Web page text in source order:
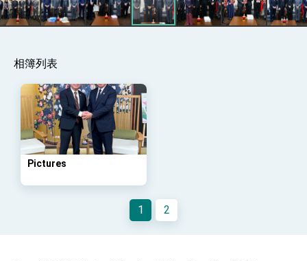
Major speeches
and cooperation
相簿列表
Pictures
1 2